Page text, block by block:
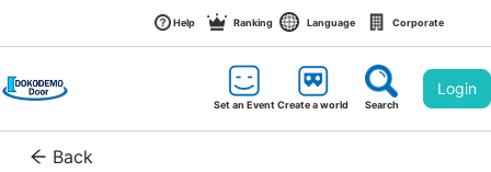
Help Ranking Language Corporate
Set an EventCreate a world Search
Login
Back